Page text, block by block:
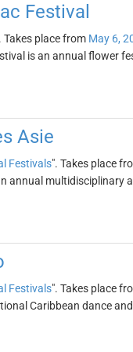
Festival
Takes place from May 6,
is an annual flower
Asie
Festivals". Takes place
annual multidisciplinary
Festivals". Takes place
Caribbean dance